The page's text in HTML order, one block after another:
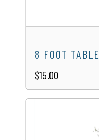
8 FOOT TABLE
$15.00